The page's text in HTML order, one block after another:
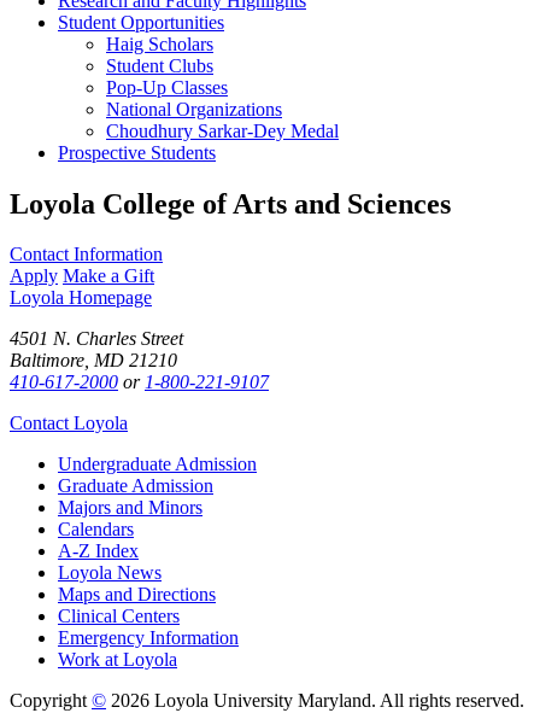
Student Opportunities
Haig Scholars
Student Clubs
Pop-Up Classes
National Organizations
Choudhury Sarkar-Dey Medal
Prospective Students
Loyola College of Arts and Sciences
Contact Information
Apply Make a Gift
Loyola Homepage
4501 N. Charles Street
Baltimore, MD 21210
410-617-2000 or1-800-221-9107
Contact Loyola
Undergraduate Admission
Graduate Admission
Majors and Minors
Calendars
A-Z Index
Loyola News
Maps and Directions
Clinical Centers
Emergency Information
Work at Loyola
Copyright© 2026 Loyola University Maryland. All rights reserved.